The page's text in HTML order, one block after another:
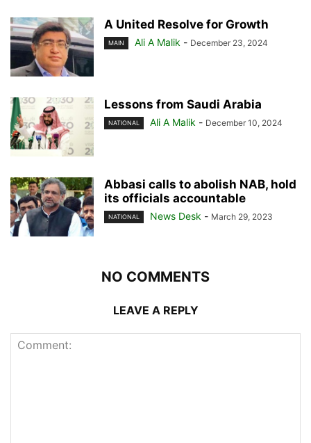
A United Resolve for Growth
MAIN Ali A Malik - December 23, 2024
Lessons from Saudi Arabia
NATIONAL Ali A Malik - December 10, 2024
Abbasi calls to abolish NAB, hold
its officials accountable
NATIONAL News Desk - March 29, 2023
NO COMMENTS
LEAVE A REPLY